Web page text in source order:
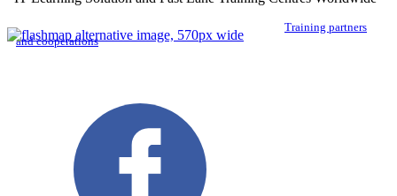
Training partners
and cooperations